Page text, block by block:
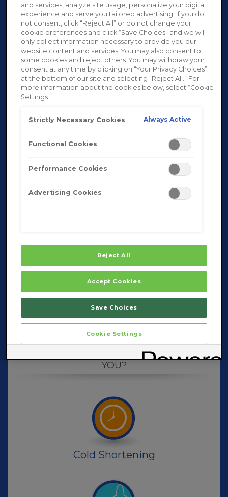
RIGHT ZICAM ™
YOU?
Cold Shortening
and services, analyze site usage, personalize your digital
experience and serve you tailored advertising. If you do
not consent, click “Reject All” or do not change your
cookie preferences and click “Save Choices” and we will
only collect information necessary to provide you our
website content and services. You may also consent to
some cookies and reject others. You may withdraw your
consent at any time by clicking on “Your Privacy Choices”
at the bottom of our site and selecting “Reject All.” For
more information about the cookies below, select “Cookie
Settings.”
Strictly Necessary Cookies Always Active
Functional Cookies
Performance Cookies
Advertising Cookies
Reject All
Accept Cookies
Save Choices
Cookie Settings